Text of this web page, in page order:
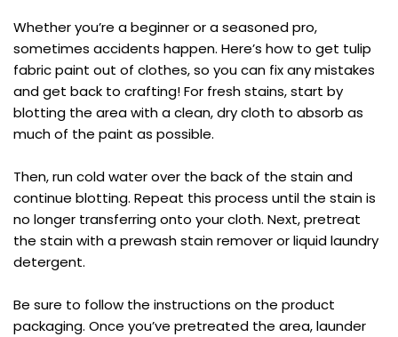
Whether you’re a beginner or a seasoned pro,
sometimes accidents happen. Here’s how to get tulip
fabric paint out of clothes, so you can fix any mistakes
and get back to crafting! For fresh stains, start by
blotting the area with a clean, dry cloth to absorb as
much of the paint as possible.
Then, run cold water over the back of the stain and
continue blotting. Repeat this process until the stain is
no longer transferring onto your cloth. Next, pretreat
the stain with a prewash stain remover or liquid laundry
detergent.
Be sure to follow the instructions on the product
packaging. Once you’ve pretreated the area, launder